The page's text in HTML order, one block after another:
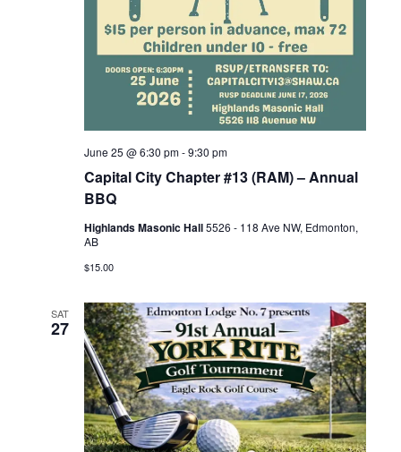
Capital City Chapter #13 (RAM) – Annual
BBQ
June 25 @ 6:30 pm-9:30 pm
Highlands Masonic Hall5526 - 118 Ave NW, Edmonton,
AB
$15.00
SAT
27